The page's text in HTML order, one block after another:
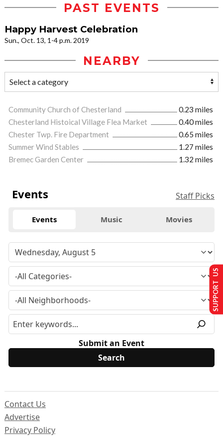
PAST EVENTS
Happy Harvest Celebration
Sun., Oct. 13, 1-4 p.m. 2019
NEARBY
Community Church of Chesterland
0.23 miles
Chesterland Histoical Village Flea Market
0.40 miles
Chester Twp. Fire Department
0.65 miles
Summer Wind Stables
1.27 miles
Bremec Garden Center
1.32 miles
Events Staff Picks
Events Music Movies
Submit an Event
Contact Us
Advertise
Privacy Policy
SUPPORT US